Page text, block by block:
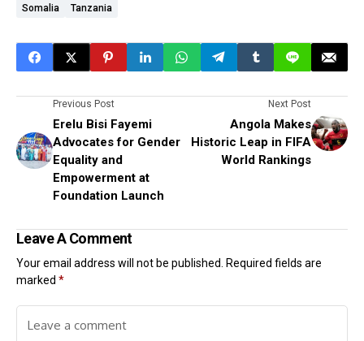
Somalia Tanzania
Previous Post
Erelu Bisi Fayemi
Advocates for Gender
Equality and
Empowerment at
Foundation Launch
Next Post
Angola Makes
Historic Leap in FIFA
World Rankings
Leave A Comment
Your email address will not be published.
Required fields are
marked *